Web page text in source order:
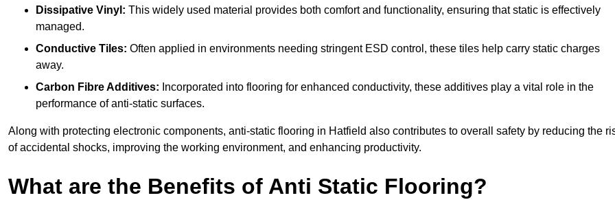
Dissipative Vinyl: This widely used material provides both comfort and functionality, ensuring that static is effectively
managed.
Conductive Tiles: Often applied in environments needing stringent ESD control, these tiles help carry static charges
away.
Carbon Fibre Additives: Incorporated into flooring for enhanced conductivity, these additives play a vital role in the
performance of anti-static surfaces.
Along with protecting electronic components, anti-static flooring in Hatfield also contributes to overall safety by reducing the
of accidental shocks, improving the working environment, and enhancing productivity.
What are the Benefits of Anti Static Flooring?